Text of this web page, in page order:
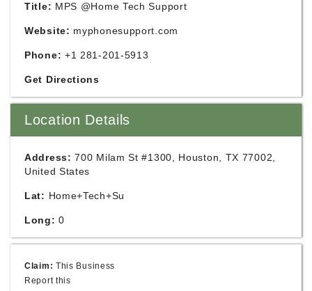
Title: MPS @Home Tech Support
Website: myphonesupport.com
Phone: +1 281-201-5913
Get Directions
Location Details
Address: 700 Milam St #1300, Houston, TX 77002,
United States
Lat: Home+Tech+Su
Long: 0
Claim: This Business
Report this